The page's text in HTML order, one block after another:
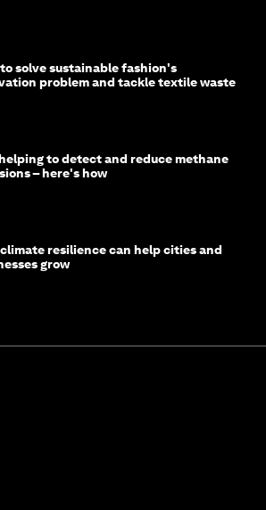
to solve sustainable fashion's
problem and tackle textile waste
to detect and reduce methane
– here's how
climate resilience can help cities and
grow